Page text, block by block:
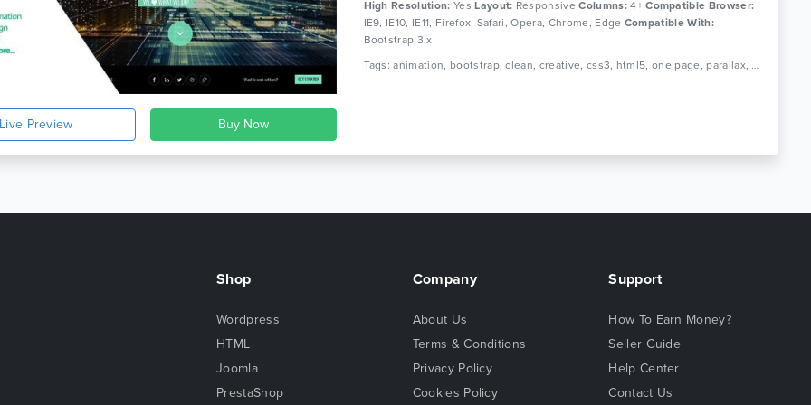
Live Preview
High Resolution: YesLayout: Responsive Columns:4+Compatible Browser:
IE9, IE10, IE11, Firefox, Safari, Opera, Chrome, Edge Compatible With:
Bootstrap 3.x
Tags: animation, bootstrap, clean, creative, css3, html5, one page, parallax, personal, portfolio, responsive
Shop
Wordpress
HTML
Joomla
PrestaShop
Company
About Us
Terms & Conditions
Privacy Policy
Cookies Policy
Support
How To Earn Money?
Seller Guide
Help Center
Contact Us